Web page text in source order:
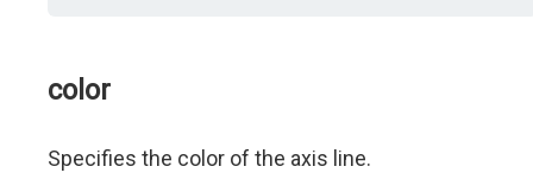
color
Specifies the color of the axis line.